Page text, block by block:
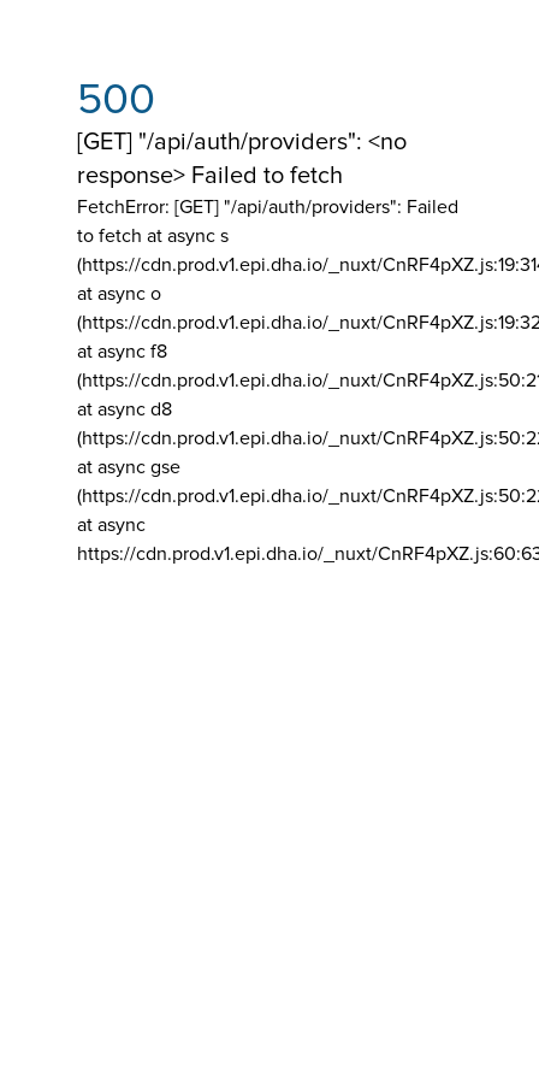
500
[GET] "/api/auth/providers": <no
response> Failed to fetch
FetchError: [GET] "/api/auth/providers": Failed
to fetch at async s
(https://cdn.prod.v1.epi.dha.io/_nuxt/
at async o
(https://cdn.prod.v1.epi.dha.io/_nuxt/
at async f8
(https://cdn.prod.v1.epi.dha.io/_nuxt/
at async d8
(https://cdn.prod.v1.epi.dha.io/_nuxt/
at async gse
(https://cdn.prod.v1.epi.dha.io/_nuxt/
at async
https://cdn.prod.v1.epi.dha.io/_nuxt/